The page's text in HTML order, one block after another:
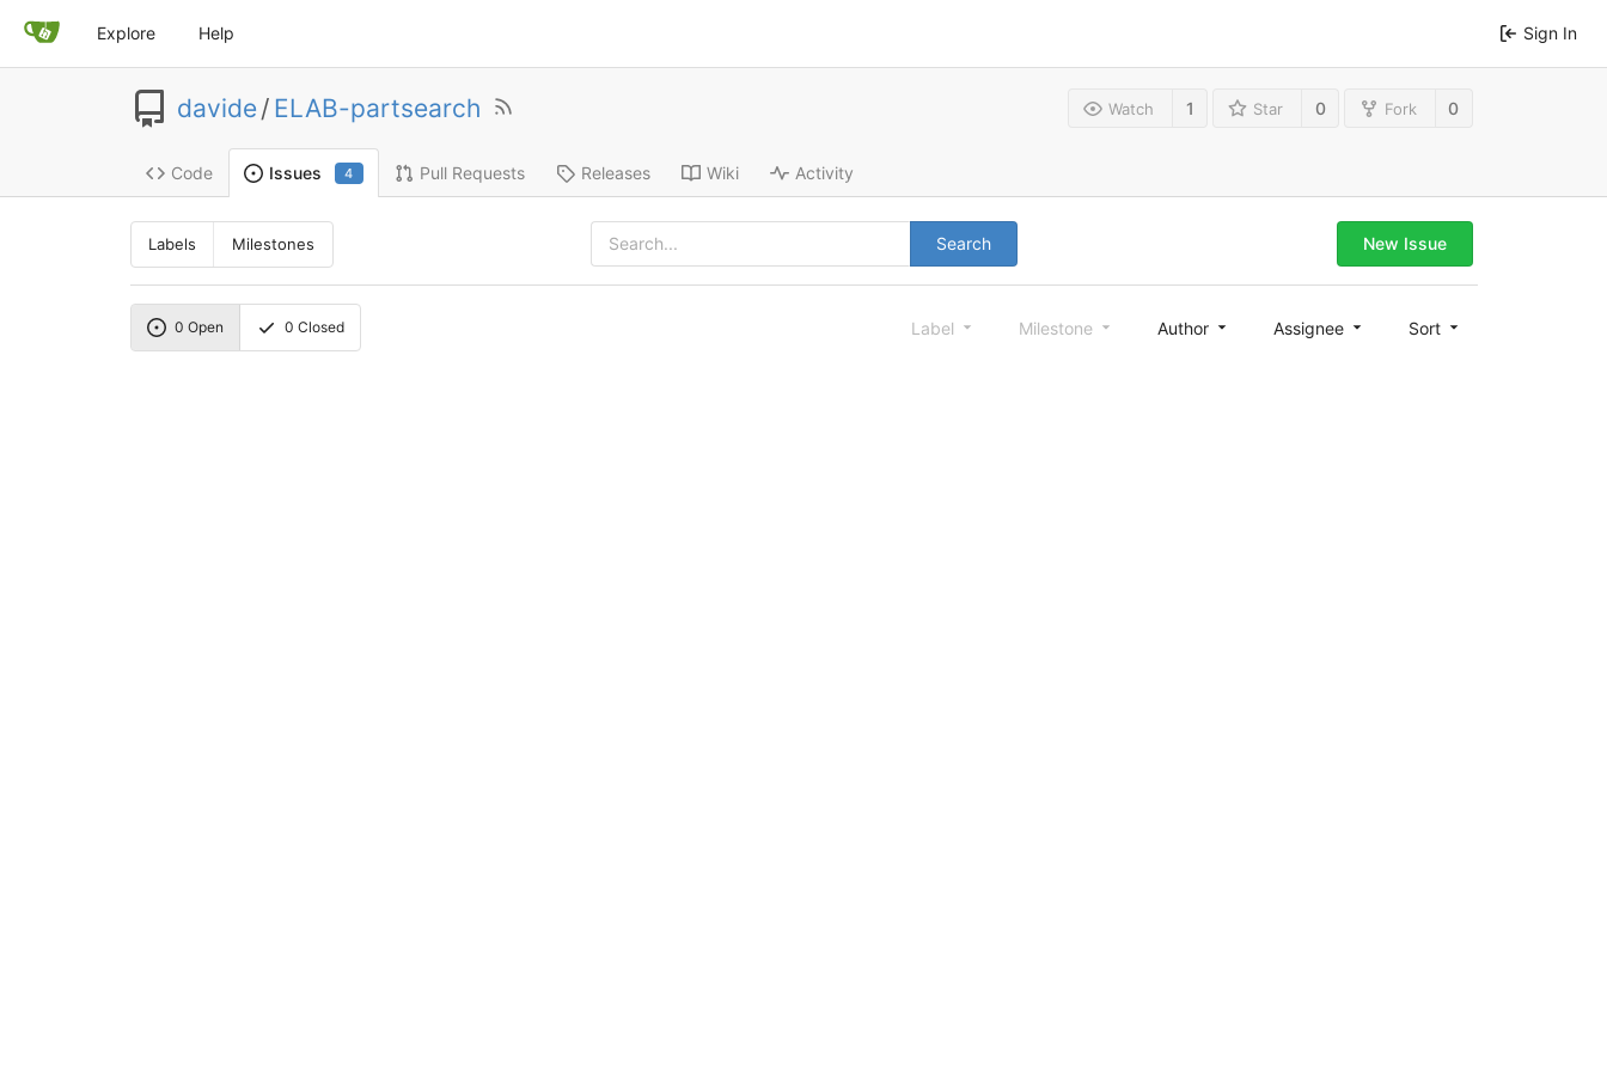
Explore Help Sign In
davide/ ELAB-partsearch Watch 1 Star 0 Fork 0
Code Issues 4 Pull Requests Releases Wiki Activity
Labels Milestones Search New Issue
0 Open 0 Closed Label Milestone Author Assignee Sort